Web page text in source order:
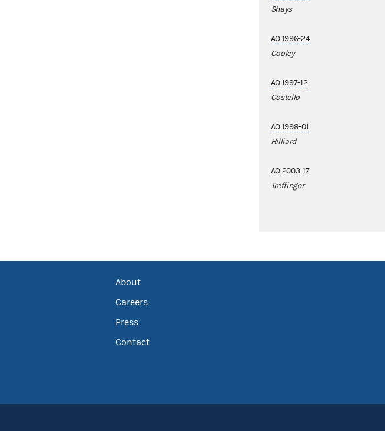
Shays
AO 1996-24
Cooley
AO 1997-12
Costello
AO 1998-01
Hilliard
AO 2003-17
Treffinger
About
Careers
Press
Contact